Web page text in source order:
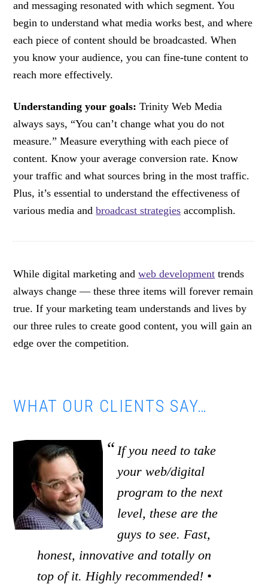
and messaging resonated with which segment. You
begin to understand what media works best, and where
each piece of content should be broadcasted. When
you know your audience, you can fine-tune content to
reach more effectively.
Understanding your goals: Trinity Web Media
always says, “You can’t change what you do not
measure.” Measure everything with each piece of
content. Know your average conversion rate. Know
your traffic and what sources bring in the most traffic.
Plus, it’s essential to understand the effectiveness of
various media andbroadcast strategies accomplish.
While digital marketing andweb development trends
always change — these three items will forever remain
true. If your marketing team understands and lives by
our three rules to create good content, you will gain an
edge over the competition.
WHAT OUR CLIENTS SAY…
If you need to take
your web/digital
program to the next
level, these are the
guys to see. Fast,
honest, innovative and totally on
top of it. Highly recommended! •